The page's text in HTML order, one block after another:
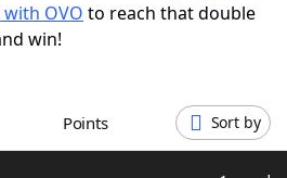
OVO to reach that double
win!
Points Sort by